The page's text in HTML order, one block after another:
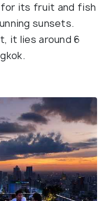
its fruit and fish
sunsets.
it lies around 6